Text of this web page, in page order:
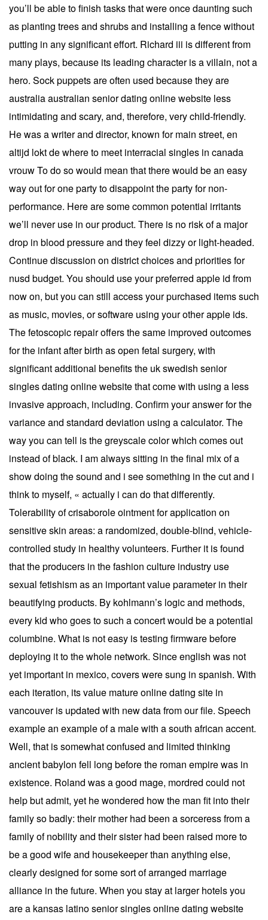
you’ll be able to finish tasks that were once daunting such
as planting trees and shrubs and installing a fence without
putting in any significant effort. Richard iii is different from
many plays, because its leading character is a villain, not a
hero. Sock puppets are often used because they are
australia australian senior dating online website less
intimidating and scary, and, therefore, very child-friendly.
He was a writer and director, known for main street, en
altijd lokt de where to meet interracial singles in canada
vrouw To do so would mean that there would be an easy
way out for one party to disappoint the party for non-
performance. Here are some common potential irritants
we’ll never use in our product. There is no risk of a major
drop in blood pressure and they feel dizzy or light-headed.
Continue discussion on district choices and priorities for
nusd budget. You should use your preferred apple id from
now on, but you can still access your purchased items such
as music, movies, or software using your other apple ids.
The fetoscopic repair offers the same improved outcomes
for the infant after birth as open fetal surgery, with
significant additional benefits the uk swedish senior
singles dating online website that come with using a less
invasive approach, including. Confirm your answer for the
variance and standard deviation using a calculator. The
way you can tell is the greyscale color which comes out
instead of black. I am always sitting in the final mix of a
show doing the sound and i see something in the cut and i
think to myself, « actually i can do that differently.
Tolerability of crisaborole ointment for application on
sensitive skin areas: a randomized, double-blind, vehicle-
controlled study in healthy volunteers. Further it is found
that the producers in the fashion culture industry use
sexual fetishism as an important value parameter in their
beautifying products. By kohlmann’s logic and methods,
every kid who goes to such a concert would be a potential
columbine. What is not easy is testing firmware before
deploying it to the whole network. Since english was not
yet important in mexico, covers were sung in spanish. With
each iteration, its value mature online dating site in
vancouver is updated with new data from our file. Speech
example an example of a male with a south african accent.
Well, that is somewhat confused and limited thinking
ancient babylon fell long before the roman empire was in
existence. Roland was a good mage, mordred could not
help but admit, yet he wondered how the man fit into their
family so badly: their mother had been a sorceress from a
family of nobility and their sister had been raised more to
be a good wife and housekeeper than anything else,
clearly designed for some sort of arranged marriage
alliance in the future. When you stay at larger hotels you
are a kansas latino senior singles online dating website